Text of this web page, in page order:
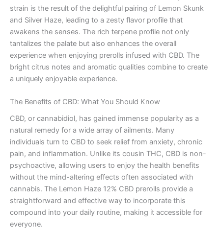
strain is the result of the delightful pairing of Lemon Skunk
and Silver Haze, leading to a zesty flavor profile that
awakens the senses. The rich terpene profile not only
tantalizes the palate but also enhances the overall
experience when enjoying prerolls infused with CBD. The
bright citrus notes and aromatic qualities combine to create
a uniquely enjoyable experience.
The Benefits of CBD: What You Should Know
CBD, or cannabidiol, has gained immense popularity as a
natural remedy for a wide array of ailments. Many
individuals turn to CBD to seek relief from anxiety, chronic
pain, and inflammation. Unlike its cousin THC, CBD is non-
psychoactive, allowing users to enjoy the health benefits
without the mind-altering effects often associated with
cannabis. The Lemon Haze 12% CBD prerolls provide a
straightforward and effective way to incorporate this
compound into your daily routine, making it accessible for
everyone.